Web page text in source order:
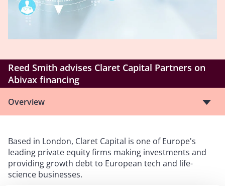
Reed Smith advises Claret Capital Partners on
Abivax financing
Overview
Based in London, Claret Capital is one of Europe's
leading private equity firms making investments and
providing growth debt to European tech and life-
science businesses.